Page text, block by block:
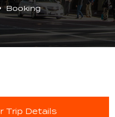
Booking
Trip Details